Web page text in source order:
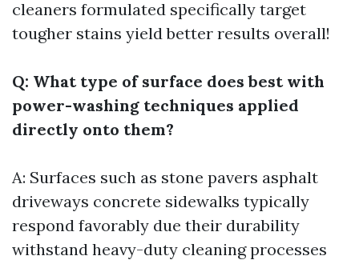
cleaners formulated specifically target
tougher stains yield better results overall!
Q: What type of surface does best with
power-washing techniques applied
directly onto them?
A: Surfaces such as stone pavers asphalt
driveways concrete sidewalks typically
respond favorably due their durability
withstand heavy-duty cleaning processes